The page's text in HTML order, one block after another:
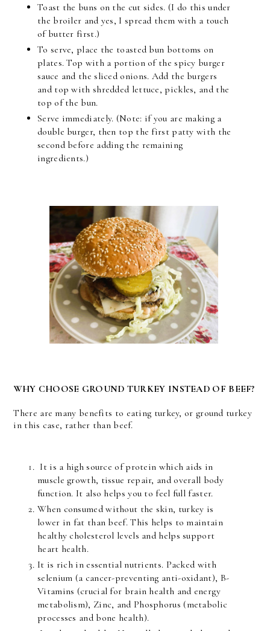
Toast the buns on the cut sides. (I do this under
the broiler and yes, I spread them with a touch
of butter first.)
To serve, place the toasted bun bottoms on
plates. Top with a portion of the spicy burger
sauce and the sliced onions. Add the burgers
and top with shredded lettuce, pickles, and the
top of the bun.
Serve immediately. (Note: if you are making a
double burger, then top the first patty with the
second before adding the remaining
ingredients.)
WHY CHOOSE GROUND TURKEY INSTEAD OF BEEF?
There are many benefits to eating turkey, or ground turkey
in this case, rather than beef.
It is a high source of protein which aids in
muscle growth, tissue repair, and overall body
function. It also helps you to feel full faster.
When consumed without the skin, turkey is
lower in fat than beef. This helps to maintain
healthy cholesterol levels and helps support
heart health.
It is rich in essential nutrients. Packed with
selenium (a cancer-preventing anti-oxidant), B-
Vitamins (crucial for brain health and energy
metabolism), Zinc, and Phosphorus (metabolic
processes and bone health).